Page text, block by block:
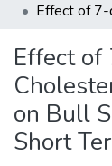
Effect of
on Bull
Short